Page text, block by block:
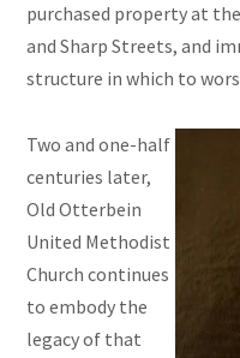
purchased property at
and Sharp Streets, and
structure in which to
Two and one-half
centuries later,
Old Otterbein
United Methodist
Church continues
to embody the
legacy of that